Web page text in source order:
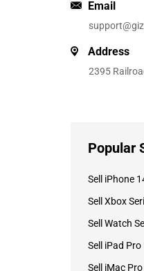
Email
Address
2395
Popular
Sell iPhone
Sell Xbox
Sell iMac